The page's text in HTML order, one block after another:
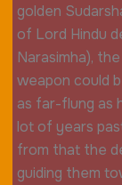
golden
of Lord Hindu
Narasimha),
weapon could
as far-flung as
lot of years
from that the
guiding them